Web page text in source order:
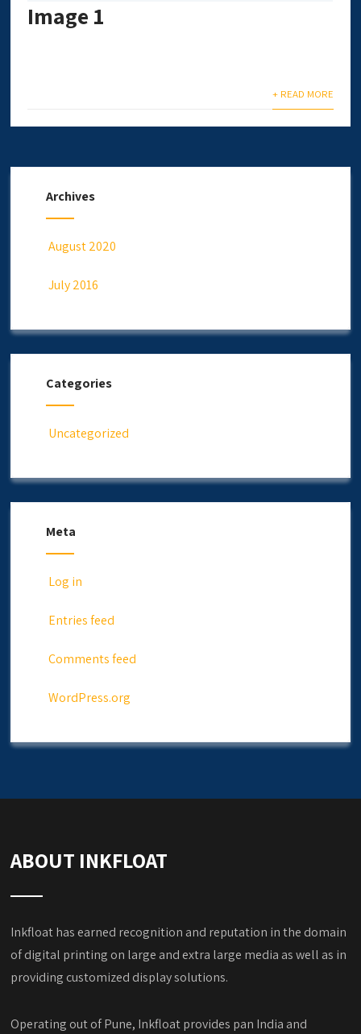
Image 1
+ READ MORE
Archives
August 2020
July 2016
Categories
Uncategorized
Meta
Log in
Entries feed
Comments feed
WordPress.org
ABOUT INKFLOAT
Inkfloat has earned recognition and reputation in the domain
of digital printing on large and extra large media as well as in
providing customized display solutions.
Operating out of Pune, Inkfloat provides pan India and